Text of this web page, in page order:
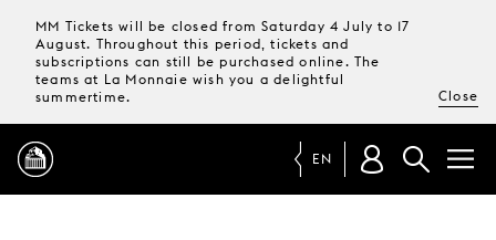
MM Tickets will be closed from Saturday 4 July to 17
August. Throughout this period, tickets and
subscriptions can still be purchased online. The
teams at La Monnaie wish you a delightful
summertime.
Close
EN